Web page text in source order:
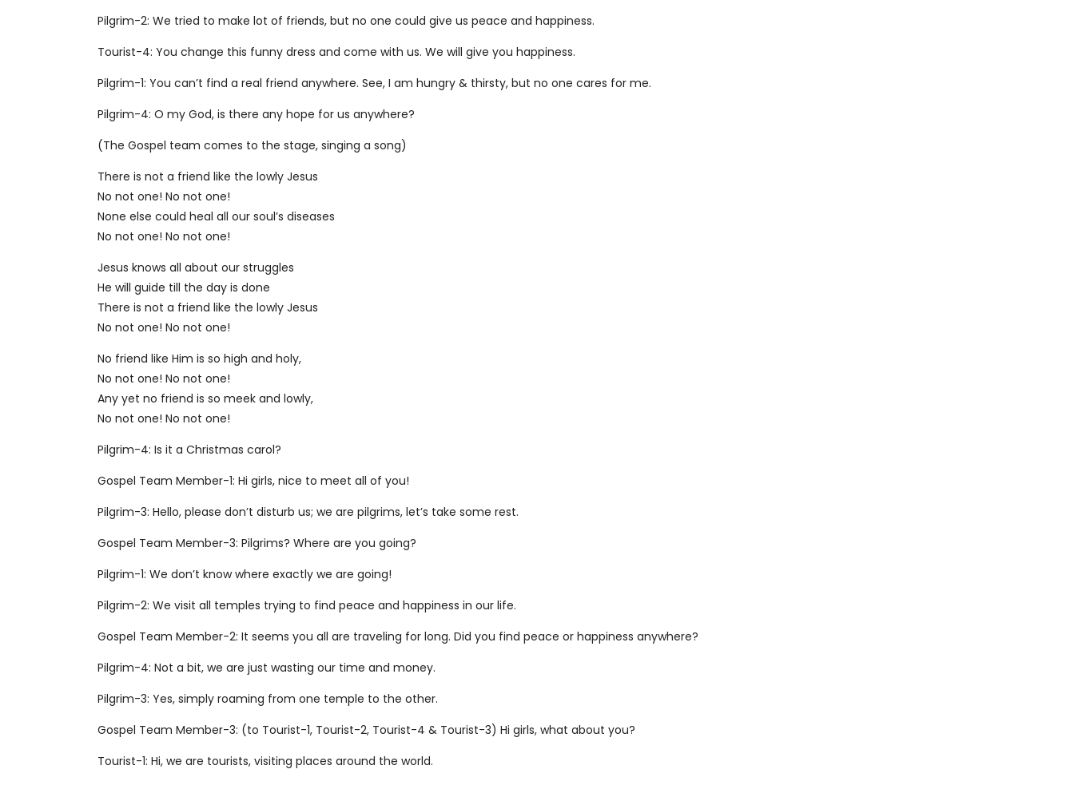
Pilgrim-2: We tried to make lot of friends, but no one could give us peace and happiness.
Tourist-4: You change this funny dress and come with us. We will give you happiness.
Pilgrim-1: You can’t find a real friend anywhere. See, I am hungry & thirsty, but no one cares for me.
Pilgrim-4: O my God, is there any hope for us anywhere?
(The Gospel team comes to the stage, singing a song)
There is not a friend like the lowly Jesus
No not one! No not one!
None else could heal all our soul’s diseases
No not one! No not one!
Jesus knows all about our struggles
He will guide till the day is done
There is not a friend like the lowly Jesus
No not one! No not one!
No friend like Him is so high and holy,
No not one! No not one!
Any yet no friend is so meek and lowly,
No not one! No not one!
Pilgrim-4: Is it a Christmas carol?
Gospel Team Member-1: Hi girls, nice to meet all of you!
Pilgrim-3: Hello, please don’t disturb us; we are pilgrims, let’s take some rest.
Gospel Team Member-3: Pilgrims? Where are you going?
Pilgrim-1: We don’t know where exactly we are going!
Pilgrim-2: We visit all temples trying to find peace and happiness in our life.
Gospel Team Member-2: It seems you all are traveling for long. Did you find peace or happiness anywhere?
Pilgrim-4: Not a bit, we are just wasting our time and money.
Pilgrim-3: Yes, simply roaming from one temple to the other.
Gospel Team Member-3: (to Tourist-1, Tourist-2, Tourist-4 & Tourist-3) Hi girls, what about you?
Tourist-1: Hi, we are tourists, visiting places around the world.